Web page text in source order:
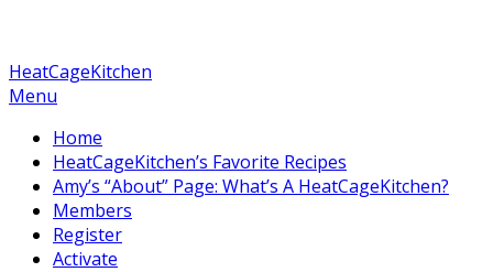
HeatCageKitchen
Menu
Home
HeatCageKitchen’s Favorite Recipes
Amy’s “About” Page: What’s A HeatCageKitchen?
Members
Register
Activate